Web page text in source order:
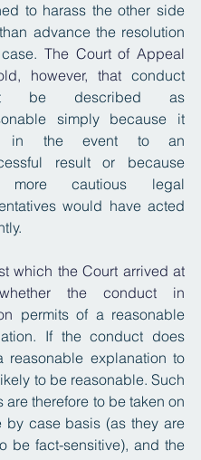
to harass the other side
advance the resolution
The Court of Appeal
however, that conduct
be described as
simply because it
in the event to an
result or because
more cautious legal
would have acted
which the Court arrived at
the conduct in
permits of a reasonable
If the conduct does
reasonable explanation to
to be reasonable. Such
are therefore to be taken on
by case basis (as they are
be fact-sensitive), and the